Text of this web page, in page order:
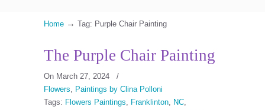
Home → Tag: Purple Chair Painting
The Purple Chair Painting
On March 27, 2024
/
Flowers, Paintings by Clina Polloni
Tags: Flowers Paintings, Franklinton, NC,